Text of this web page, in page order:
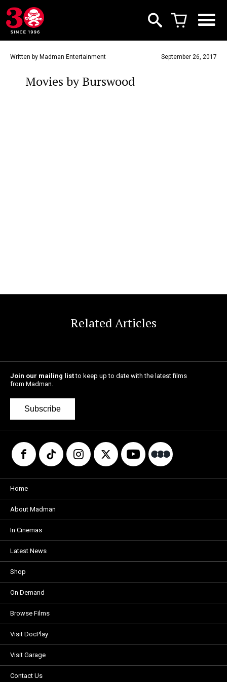
Written by Madman Entertainment September 26, 2017
Movies by Burswood
Related Articles
Join our mailing listto keep up to date with the latest films
from Madman.
Subscribe
Home
About Madman
In Cinemas
Latest News
Shop
On Demand
Browse Films
Visit DocPlay
Visit Garage
Contact Us